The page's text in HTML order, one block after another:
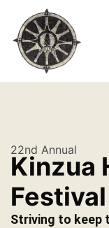
22nd Annual
Kinzua
Festival
Striving to keep